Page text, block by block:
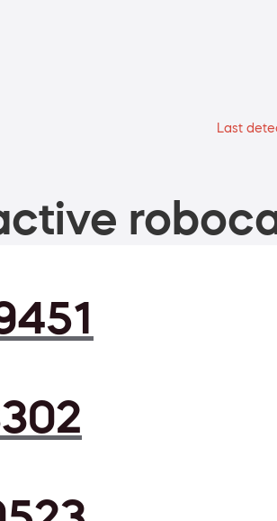
Last